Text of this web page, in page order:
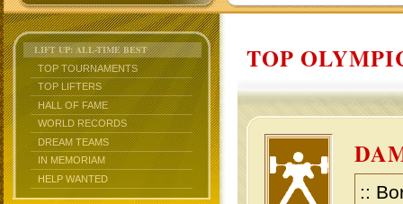
LIFT UP: ALL-TIME BEST
TOP TOURNAMENTS
TOP LIFTERS
HALL OF FAME
WORLD RECORDS
DREAM TEAMS
IN MEMORIAM
HELP WANTED
TOP
::